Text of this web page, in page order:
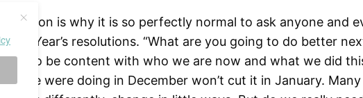
question is why it is so perfectly normal to ask anyone and
Year’s resolutions. “What are you going to do better
to be content with who we are now and what we did
we were doing in December won’t cut it in January.